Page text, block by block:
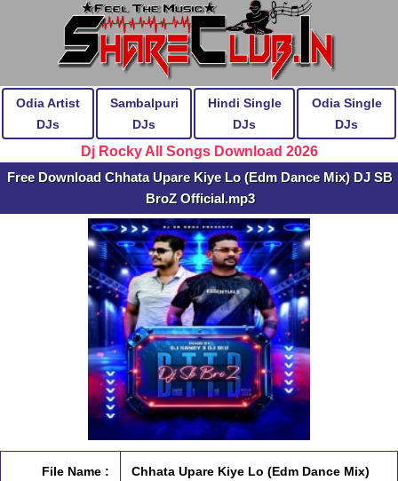
Odia Artist
DJs
Sambalpuri
DJs
Hindi Single
DJs
Odia Single
DJs
Dj Rocky All Songs Download 2026
Free Download Chhata Upare Kiye Lo (Edm Dance Mix) DJ SB
BroZ Official.mp3
File Name :
Chhata Upare Kiye Lo (Edm Dance Mix)